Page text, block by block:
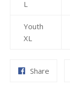
L
Youth
XL
Share